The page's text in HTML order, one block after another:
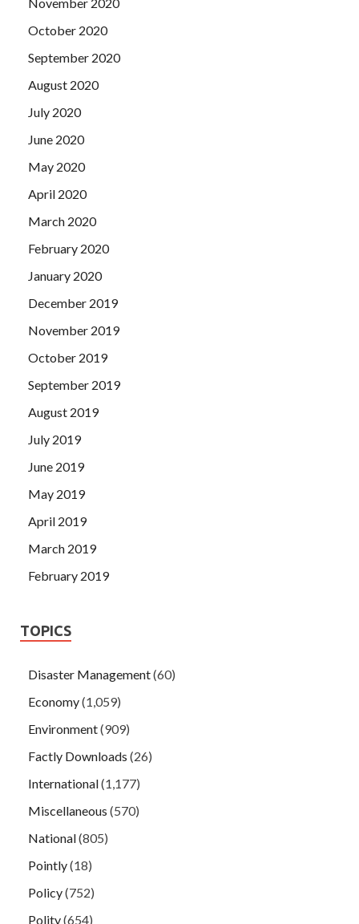
October 2020
September 2020
August 2020
July 2020
June 2020
May 2020
April 2020
March 2020
February 2020
January 2020
December 2019
November 2019
October 2019
September 2019
August 2019
July 2019
June 2019
May 2019
April 2019
March 2019
February 2019
TOPICS
Disaster Management(60)
Economy(1,059)
Environment(909)
Factly Downloads (26)
International(1,177)
Miscellaneous (570)
National(805)
Pointly(18)
Policy(752)
Polity(654)